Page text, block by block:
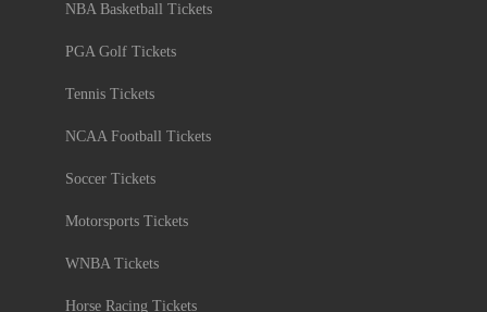
NBA Basketball Tickets
PGA Golf Tickets
Tennis Tickets
NCAA Football Tickets
Soccer Tickets
Motorsports Tickets
WNBA Tickets
Horse Racing Tickets